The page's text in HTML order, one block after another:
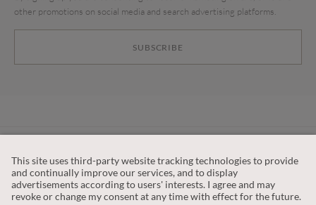
SUBSCRIBE
other promotions on social media and search advertising platforms.
OUR COMPANY